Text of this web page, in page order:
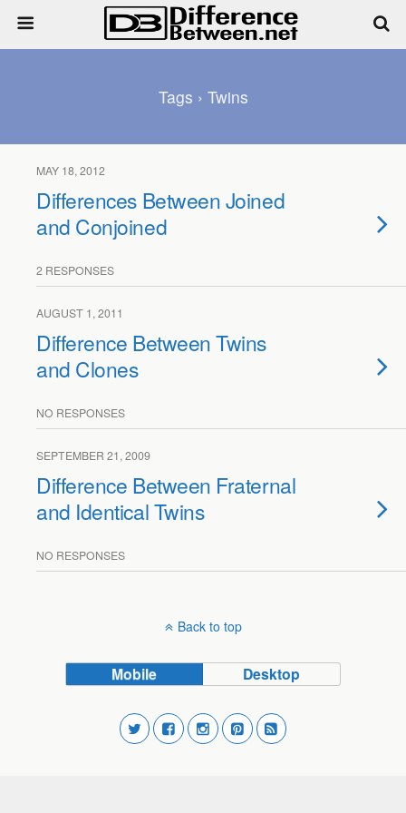
Tags › Twins
MAY 18, 2012
Differences Between Joined
and Conjoined
2 RESPONSES
AUGUST 1, 2011
Difference Between Twins
and Clones
NO RESPONSES
SEPTEMBER 21, 2009
Difference Between Fraternal
and Identical Twins
NO RESPONSES
Back to top
Mobile Desktop